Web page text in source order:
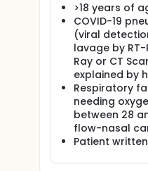
>18 years of
COVID-19
(viral
lavage by RT-
Ray or CT
explained by
Respiratory
needing
between 28
flow-nasal
Patient